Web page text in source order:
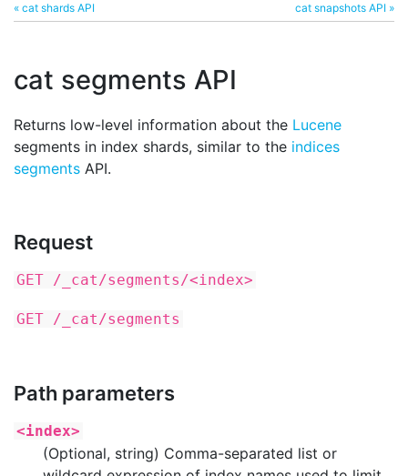
« cat shards API cat snapshots API »
cat segments API
Returns low-level information about the Lucene
segments in index shards, similar to the indices
segments API.
Request
GET /_cat/segments/<index>
GET /_cat/segments
Path parameters
<index>
(Optional, string) Comma-separated list or